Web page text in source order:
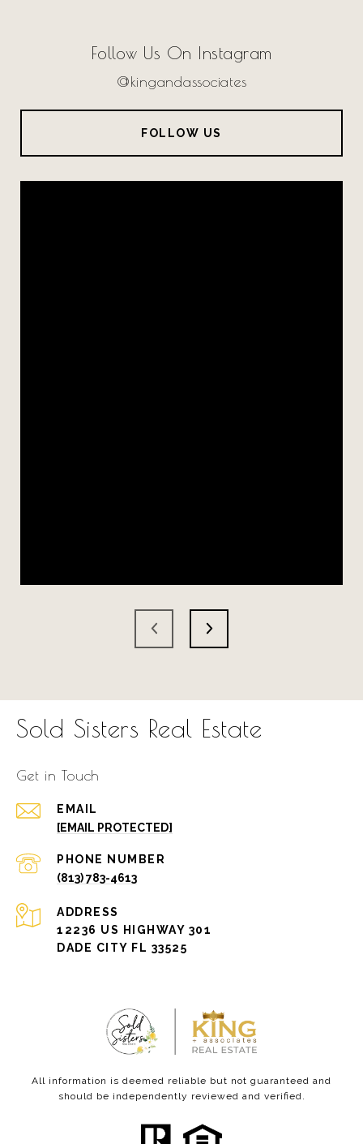
Follow Us On Instagram
@kingandassociates
FOLLOW US
Sold Sisters Real Estate
Get in Touch
EMAIL
[EMAIL PROTECTED]
PHONE NUMBER
(813) 783-4613
ADDRESS
12236 US HIGHWAY 301
DADE CITY FL 33525
All information is deemed reliable but not guaranteed and
should be independently reviewed and verified.